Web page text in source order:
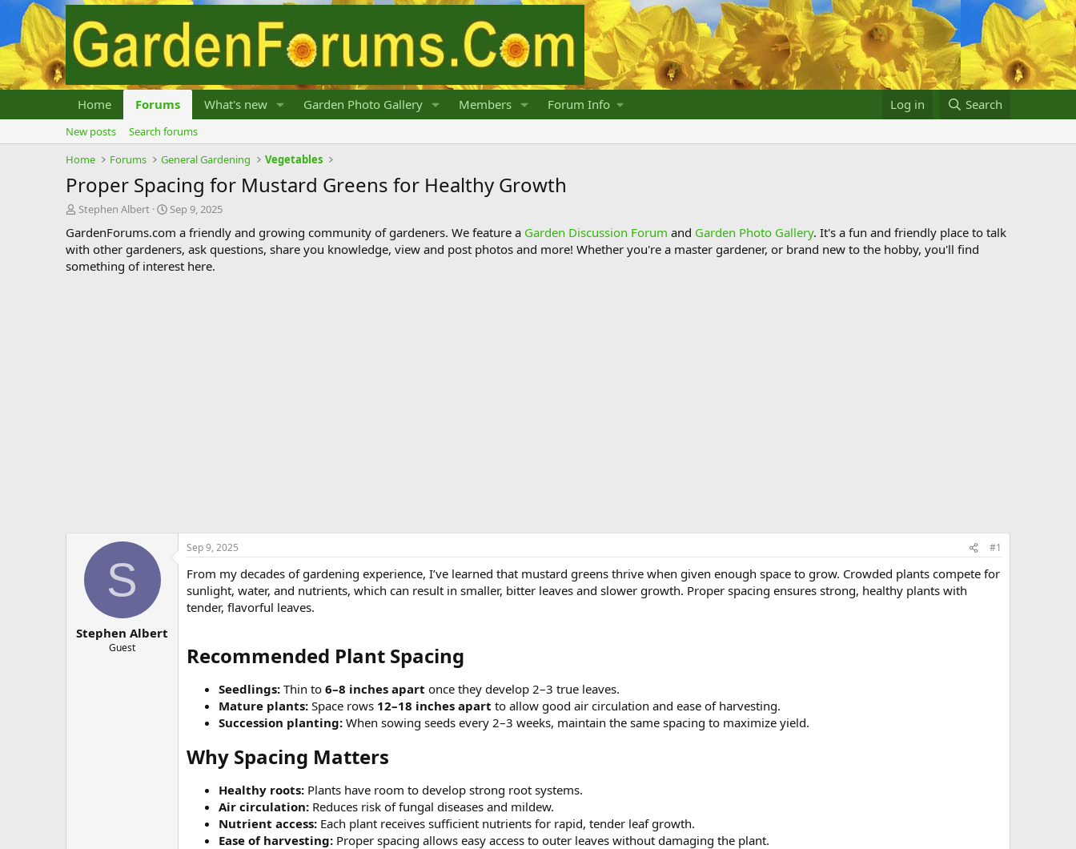
Home Forums What's new Garden Photo Gallery Members Forum Info Log in Search
New posts
Search forums
Home
Forums General Gardening Vegetables
Proper Spacing for Mustard Greens for Healthy Growth
T
r
e
a
Stephen Albert
S
a
r
t
Sep 9, 2025
GardenForums.com a friendly and growing community of gardeners. We feature a Garden Discussion Forum and Garden Photo Gallery. It's a fun and friendly place to talk
with other gardeners, ask questions, share you knowledge, view and post photos and more! Whether you're a master gardener, or brand new to the hobby, you'll find
something of interest here.
S
Stephen Albert
Guest
Sep 9, 2025 #1
From my decades of gardening experience, I’ve learned that mustard greens thrive when given enough space to grow. Crowded plants compete for
sunlight, water, and nutrients, which can result in smaller, bitter leaves and slower growth. Proper spacing ensures strong, healthy plants with
tender, flavorful leaves.
Recommended Plant Spacing​
Seedlings: Thin to 6–8 inches apart once they develop 2–3 true leaves.
Mature plants: Space rows 12–18 inches apart to allow good air circulation and ease of harvesting.
Succession planting: When sowing seeds every 2–3 weeks, maintain the same spacing to maximize yield.
Why Spacing Matters​
Healthy roots: Plants have room to develop strong root systems.
Air circulation: Reduces risk of fungal diseases and mildew.
Nutrient access: Each plant receives sufficient nutrients for rapid, tender leaf growth.
Ease of harvesting: Proper spacing allows easy access to outer leaves without damaging the plant.